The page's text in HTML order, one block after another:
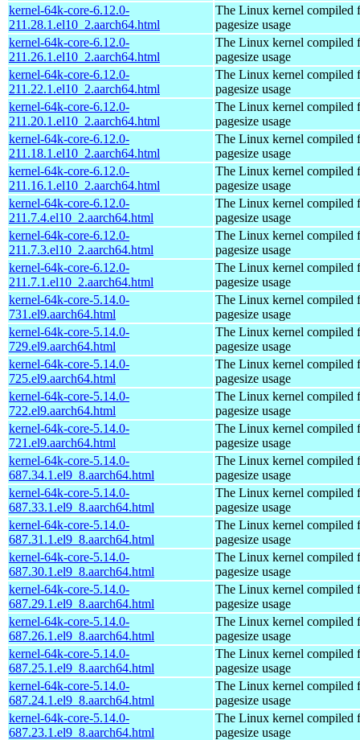
kernel-64k-core-6.12.0-
211.28.1.el10_2.aarch64.html
The Linux kernel compiled
pagesize usage
kernel-64k-core-6.12.0-
211.26.1.el10_2.aarch64.html
The Linux kernel compiled
pagesize usage
kernel-64k-core-6.12.0-
211.22.1.el10_2.aarch64.html
The Linux kernel compiled
pagesize usage
kernel-64k-core-6.12.0-
211.20.1.el10_2.aarch64.html
The Linux kernel compiled
pagesize usage
kernel-64k-core-6.12.0-
211.18.1.el10_2.aarch64.html
The Linux kernel compiled
pagesize usage
kernel-64k-core-6.12.0-
211.16.1.el10_2.aarch64.html
The Linux kernel compiled
pagesize usage
kernel-64k-core-6.12.0-
211.7.4.el10_2.aarch64.html
The Linux kernel compiled
pagesize usage
kernel-64k-core-6.12.0-
211.7.3.el10_2.aarch64.html
The Linux kernel compiled
pagesize usage
kernel-64k-core-6.12.0-
211.7.1.el10_2.aarch64.html
The Linux kernel compiled
pagesize usage
kernel-64k-core-5.14.0-
731.el9.aarch64.html
The Linux kernel compiled
pagesize usage
kernel-64k-core-5.14.0-
729.el9.aarch64.html
The Linux kernel compiled
pagesize usage
kernel-64k-core-5.14.0-
725.el9.aarch64.html
The Linux kernel compiled
pagesize usage
kernel-64k-core-5.14.0-
722.el9.aarch64.html
The Linux kernel compiled
pagesize usage
kernel-64k-core-5.14.0-
721.el9.aarch64.html
The Linux kernel compiled
pagesize usage
kernel-64k-core-5.14.0-
687.34.1.el9_8.aarch64.html
The Linux kernel compiled
pagesize usage
kernel-64k-core-5.14.0-
687.33.1.el9_8.aarch64.html
The Linux kernel compiled
pagesize usage
kernel-64k-core-5.14.0-
687.31.1.el9_8.aarch64.html
The Linux kernel compiled
pagesize usage
kernel-64k-core-5.14.0-
687.30.1.el9_8.aarch64.html
The Linux kernel compiled
pagesize usage
kernel-64k-core-5.14.0-
687.29.1.el9_8.aarch64.html
The Linux kernel compiled
pagesize usage
kernel-64k-core-5.14.0-
687.26.1.el9_8.aarch64.html
The Linux kernel compiled
pagesize usage
kernel-64k-core-5.14.0-
687.25.1.el9_8.aarch64.html
The Linux kernel compiled
pagesize usage
kernel-64k-core-5.14.0-
687.24.1.el9_8.aarch64.html
The Linux kernel compiled
pagesize usage
kernel-64k-core-5.14.0-
687.23.1.el9_8.aarch64.html
The Linux kernel compiled
pagesize usage